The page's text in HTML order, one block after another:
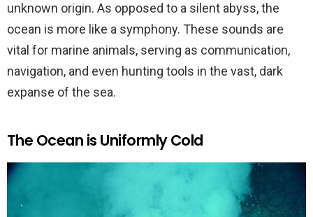
unknown origin. As opposed to a silent abyss, the
ocean is more like a symphony. These sounds are
vital for marine animals, serving as communication,
navigation, and even hunting tools in the vast, dark
expanse of the sea.
The Ocean is Uniformly Cold